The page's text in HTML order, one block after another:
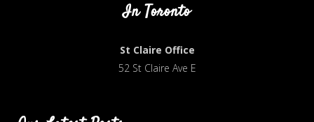
In Toronto
St Claire Office
52 St Claire Ave E